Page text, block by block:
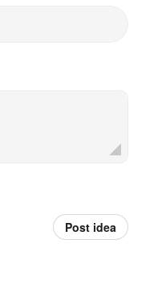
Post idea